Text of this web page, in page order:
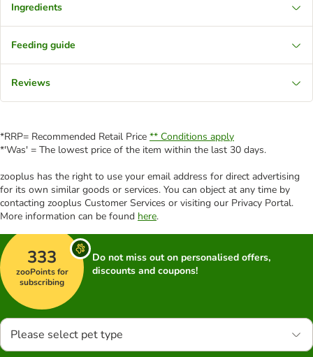
Ingredients
Feeding guide
Reviews
*RRP= Recommended Retail Price ** Conditions apply
*'Was' = The lowest price of the item within the last 30 days.
zooplus has the right to use your email address for direct advertising
for its own similar goods or services. You can object at any time by
contacting zooplus Customer Services or visiting our Privacy Portal.
More information can be found here.
333
zooPoints for
subscribing
Do not miss out on personalised offers,
discounts and coupons!
Please select pet type